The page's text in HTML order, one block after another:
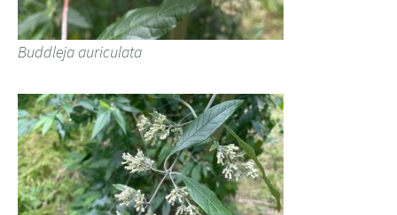
Buddleja auriculata